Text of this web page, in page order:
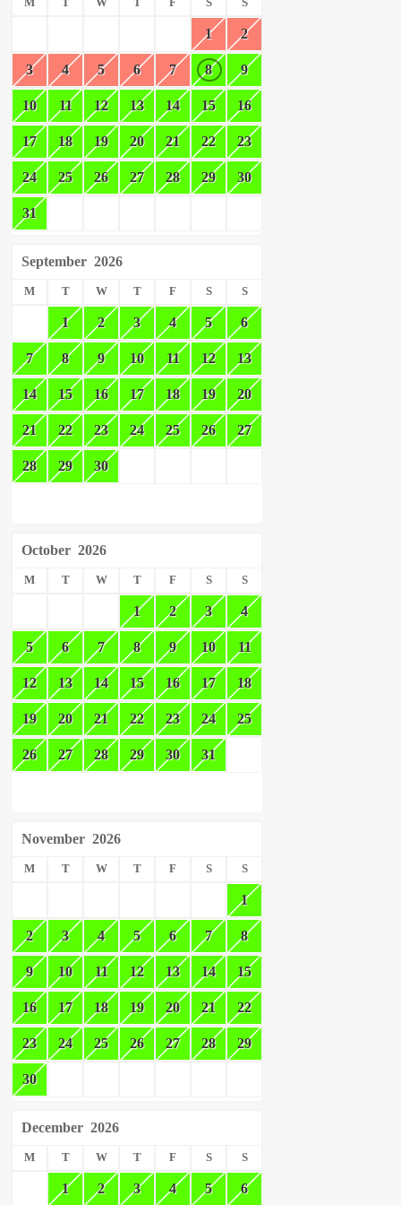
1 2
3 4 5 6 7 8 9
10 11 12 13 14 15 16
17 18 19 20 21 22 23
24 25 26 27 28 29 30
31
September 2026
M T W T F S S
1 2 3 4 5 6
7 8 9 10 11 12 13
14 15 16 17 18 19 20
21 22 23 24 25 26 27
28 29 30
October 2026
M T W T F S S
1 2 3 4
5 6 7 8 9 10 11
12 13 14 15 16 17 18
19 20 21 22 23 24 25
26 27 28 29 30 31
November 2026
M T W T F S S
1
2 3 4 5 6 7 8
9 10 11 12 13 14 15
16 17 18 19 20 21 22
23 24 25 26 27 28 29
30
December 2026
M T W T F S S
1 2 3 4 5 6